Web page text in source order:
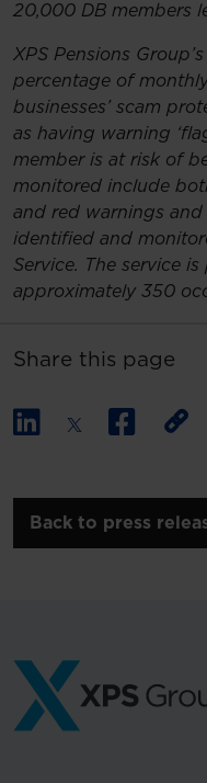
20,000 DB members
XPS Pensions
percentage of
businesses’ scam
as having warning
member is at risk of
monitored include
and red warnings
identified and
Service. The service
approximately 350
Share this page
Back to press